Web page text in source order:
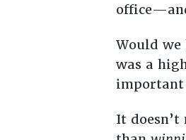
Would
was a
It